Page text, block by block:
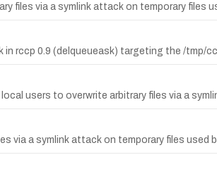
files via a symlink attack on temporary files
in rccp 0.9 (delqueueask) targeting the /tmp/
users to overwrite arbitrary files via a
via a symlink attack on temporary files used